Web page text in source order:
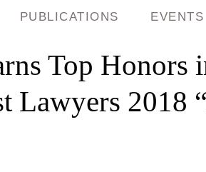
PUBLICATIONS EVENTS
Top Honors
Lawyers 2018